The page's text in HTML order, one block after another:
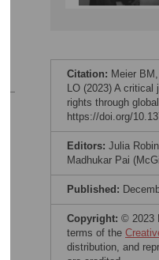
Citation: Meier
LO (2023) A
rights through
https://doi.org/
Editors: Julia
Madhukar Pai
Published:
Copyright: © 2023
terms of the
distribution, and